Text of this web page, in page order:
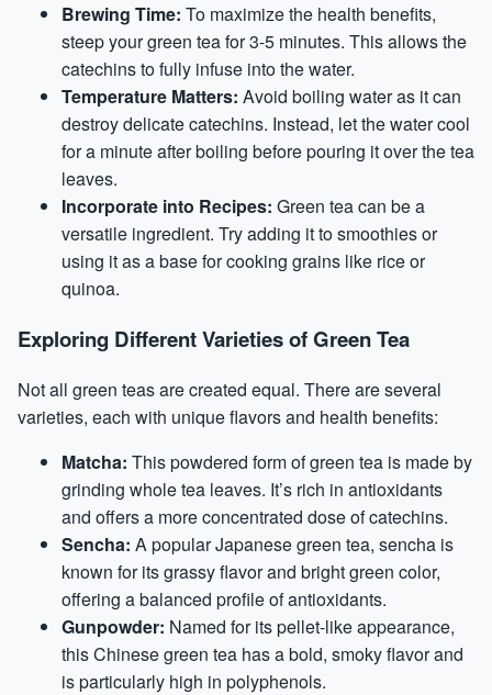
Brewing Time: To maximize the health benefits,
steep your green tea for 3-5 minutes. This allows the
catechins to fully infuse into the water.
Temperature Matters: Avoid boiling water as it can
destroy delicate catechins. Instead, let the water cool
for a minute after boiling before pouring it over the tea
leaves.
Incorporate into Recipes: Green tea can be a
versatile ingredient. Try adding it to smoothies or
using it as a base for cooking grains like rice or
quinoa.
Exploring Different Varieties of Green Tea
Not all green teas are created equal. There are several
varieties, each with unique flavors and health benefits:
Matcha: This powdered form of green tea is made by
grinding whole tea leaves. It’s rich in antioxidants
and offers a more concentrated dose of catechins.
Sencha: A popular Japanese green tea, sencha is
known for its grassy flavor and bright green color,
offering a balanced profile of antioxidants.
Gunpowder: Named for its pellet-like appearance,
this Chinese green tea has a bold, smoky flavor and
is particularly high in polyphenols.